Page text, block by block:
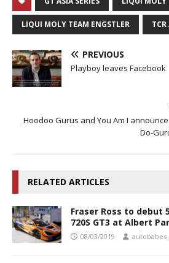
LIQUI MOLY TEAM ENGSTLER TCR
PREVIOUS
Playboy leaves Facebook
Hoodoo Gurus and You Am I
Do-
RELATED ARTICLES
Fraser Ross to debut
720S GT3 at Albert
08/03/2019